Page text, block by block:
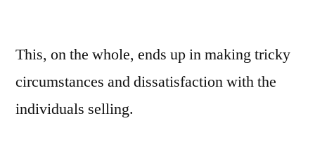
This, on the whole, ends up in making tricky
circumstances and dissatisfaction with the
individuals selling.